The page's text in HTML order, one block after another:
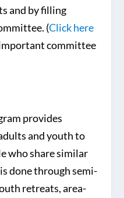
and by filling
(Click here
committee
provides
and youth to
who share similar
done through semi-
retreats, area-